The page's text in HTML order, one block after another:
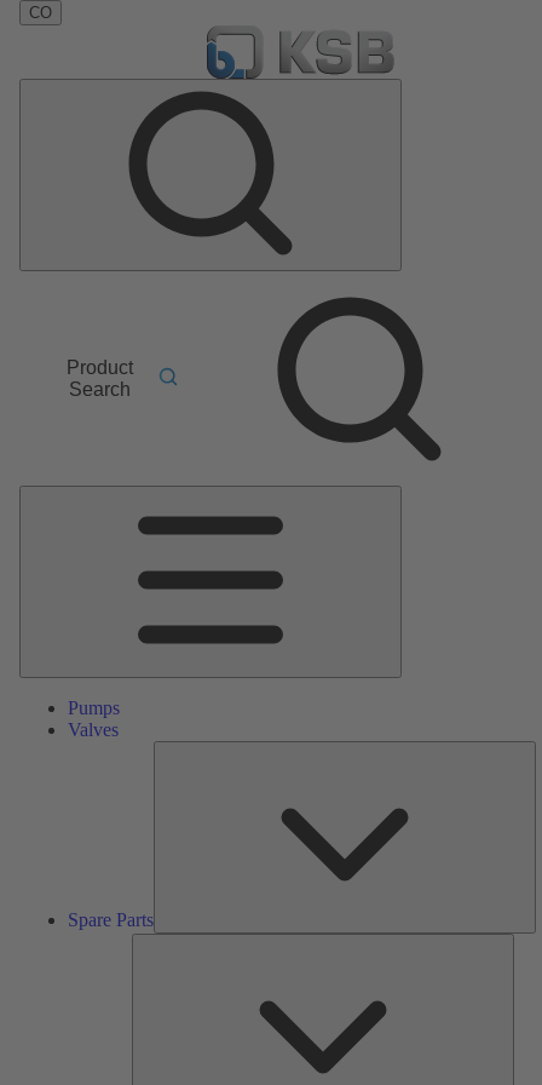
CO
Product
Search
Pumps
Valves
Spare Parts